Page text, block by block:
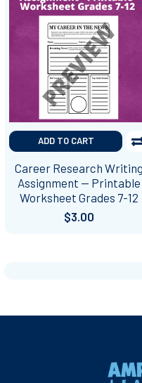
ADD TO CART
Career Research Writing
Assignment -- Printable
Worksheet Grades 7-12
$3.00